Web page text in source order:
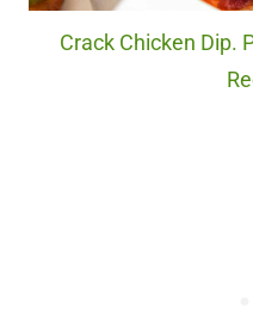
Crack Chicken Dip.